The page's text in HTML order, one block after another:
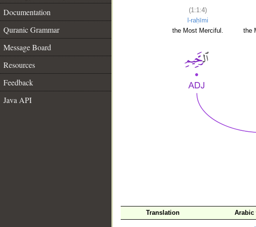
Documentation
Quranic Grammar
Message Board
Resources
Feedback
Java API
(1:1:4)
l-raḥīmi
the Most Merciful.
the
Translation Arabic